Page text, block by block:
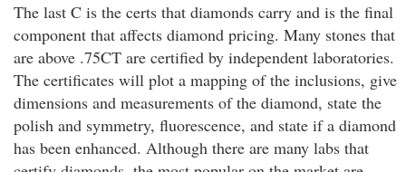
The last C is the certs that diamonds carry and is the final
component that affects diamond pricing. Many stones that
are above .75CT are certified by independent laboratories.
The certificates will plot a mapping of the inclusions, give
dimensions and measurements of the diamond, state the
polish and symmetry, fluorescence, and state if a diamond
has been enhanced. Although there are many labs that